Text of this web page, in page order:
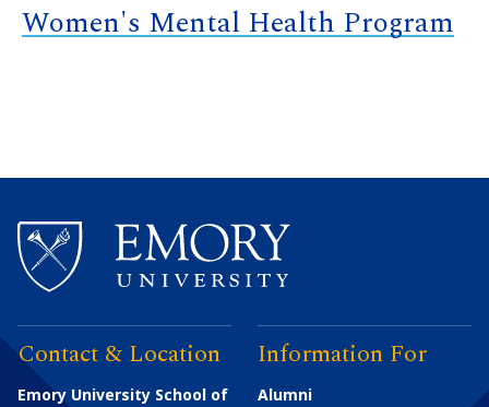
Women's Mental Health Program
Contact & Location
Emory University School of
Information For
Alumni